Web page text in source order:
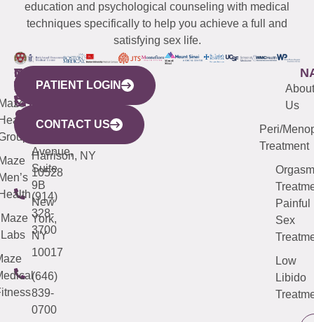
education and psychological counseling with medical
techniques specifically to help you achieve a full and
satisfying sex life.
WESTCHESTER
440
Mamaroneck
Avenue,
Harrison, NY
10528
(914)
328-
3700
NEW
YORK
CITY
633
Avenue,
Suite
9B
New
York,
NY
10017
(646)
839-
0700
QUICK
LINKS
Maze
Labs
CONNECTICUT
(203)
487-
4000
NEW
JERSEY
(973)
913-
About
Us
Peri/
Treatment
Orgasm
Painful
Sex
Low
Libido
PATIENT LOGIN
CONTACT US